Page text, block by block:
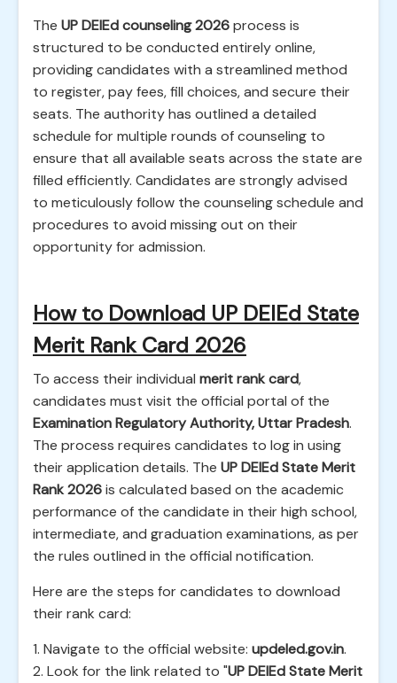
The UP DElEd counseling 2026process is
structured to be conducted entirely online,
providing candidates with a streamlined method
to register, pay fees, fill choices, and secure their
seats. The authority has outlined a detailed
schedule for multiple rounds of counseling to
ensure that all available seats across the state are
filled efficiently. Candidates are strongly advised
to meticulously follow the counseling schedule and
procedures to avoid missing out on their
opportunity for admission.
How to Download UP DElEd State
Merit Rank Card 2026
To access their individual merit rank card,
candidates must visit the official portal of the
Examination Regulatory Authority, Uttar Pradesh.
The process requires candidates to log in using
their application details. The UP DElEd State Merit
Rank 2026is calculated based on the academic
performance of the candidate in their high school,
intermediate, and graduation examinations, as per
the rules outlined in the official notification.
Here are the steps for candidates to download
their rank card:
1. Navigate to the official website: updeled.gov.in.
2. Look for the link related to "UP DElEd State Merit